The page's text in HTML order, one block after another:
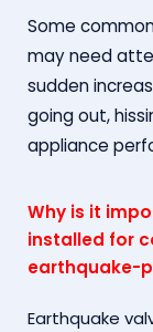
Some
may need
sudden
going out,
appliance
Why is it
installed for
earthquake-
Earthquake